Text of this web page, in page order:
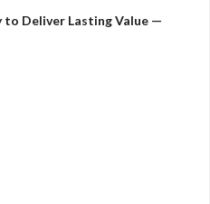
to Deliver Lasting Value —